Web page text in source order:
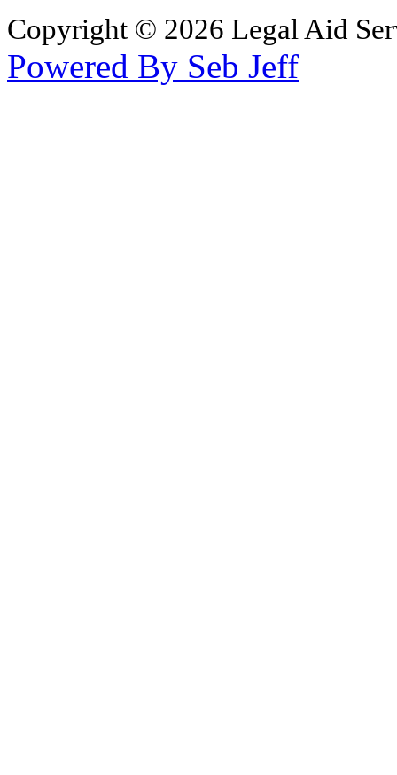
Copyright © 2026 Legal Aid
Powered By Seb Jeff